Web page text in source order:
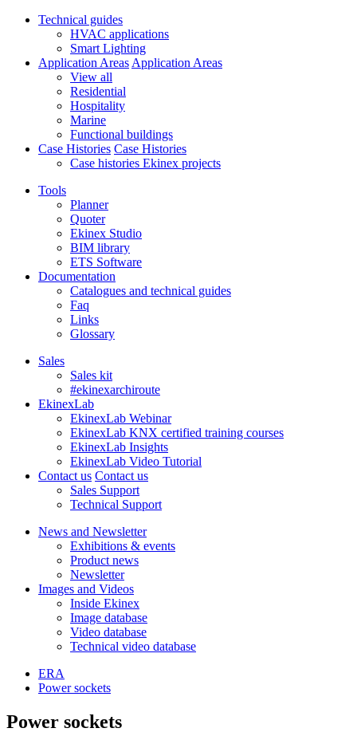
Technical guides
HVAC applications
Smart Lighting
Application Areas Application Areas
View all
Residential
Hospitality
Marine
Functional buildings
Case Histories Case Histories
Case histories Ekinex projects
Tools
Planner
Quoter
Ekinex Studio
BIM library
ETS Software
Documentation
Catalogues and technical guides
Faq
Links
Glossary
Sales
Sales kit
#ekinexarchiroute
EkinexLab
EkinexLab Webinar
EkinexLab KNX certified training courses
EkinexLab Insights
EkinexLab Video Tutorial
Contact us Contact us
Sales Support
Technical Support
News and Newsletter
Exhibitions & events
Product news
Newsletter
Images and Videos
Inside Ekinex
Image database
Video database
Technical video database
ERA
Power sockets
Power sockets